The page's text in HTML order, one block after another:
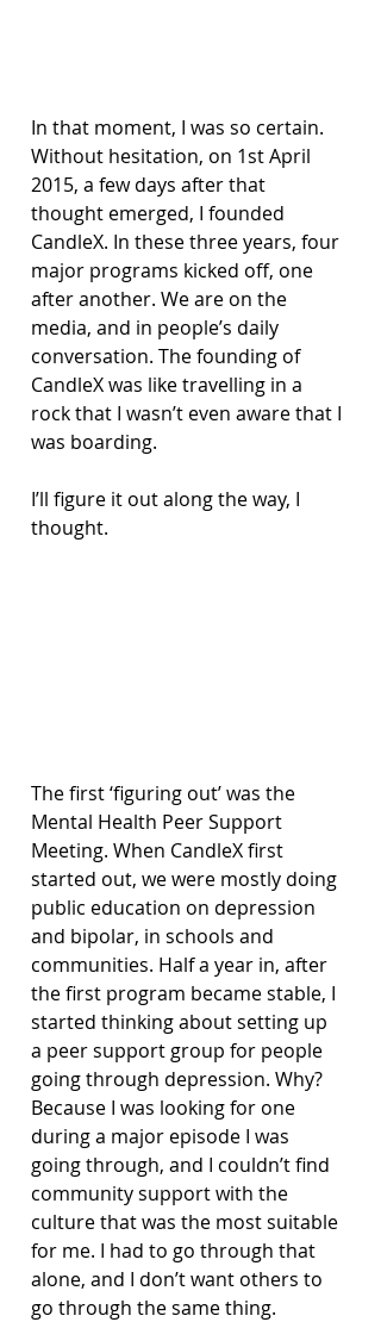
In that moment, I was so certain.
Without hesitation, on 1st April
2015, a few days after that
thought emerged, I founded
CandleX. In these three years, four
major programs kicked off, one
after another. We are on the
media, and in people’s daily
conversation. The founding of
CandleX was like travelling in a
rock that I wasn’t even aware that I
was boarding.
I’ll figure it out along the way, I
thought.
The first ‘figuring out’ was the
Mental Health Peer Support
Meeting. When CandleX first
started out, we were mostly doing
public education on depression
and bipolar, in schools and
communities. Half a year in, after
the first program became stable, I
started thinking about setting up
a peer support group for people
going through depression. Why?
Because I was looking for one
during a major episode I was
going through, and I couldn’t find
community support with the
culture that was the most suitable
for me. I had to go through that
alone, and I don’t want others to
go through the same thing.